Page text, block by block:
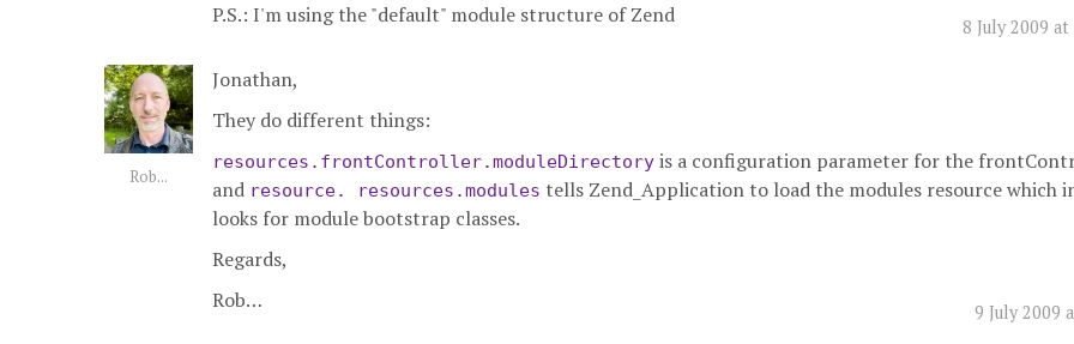
8 July 2009
P.S.: I'm using the "default" module structure of Zend
Rob...
9 July 2009
Jonathan,
They do different things:
resources.frontController.moduleDirectory is a configuration parameter for the
and resource. resources.modules tells Zend_Application to load the modules resource which
looks for module bootstrap classes.
Regards,
Rob…